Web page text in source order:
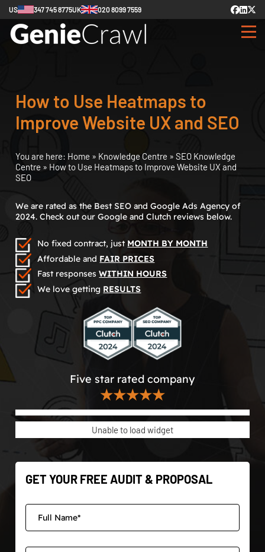
US 347 745 8775UK 020 8099 7559
How to Use Heatmaps to
Improve Website UX and SEO
You are here: Home » Knowledge Centre » SEO Knowledge
Centre » How to Use Heatmaps to Improve Website UX and
SEO
We are rated as the Best SEO and Google Ads Agency of
2024. Check out our Google and Clutch reviews below.
No fixed contract, just MONTH BY MONTH
Affordable and FAIR PRICES
Fast responsesWITHIN HOURS
We love getting RESULTS
Five star rated company
★★★★★
Unable to load widget
GET YOUR FREE AUDIT & PROPOSAL